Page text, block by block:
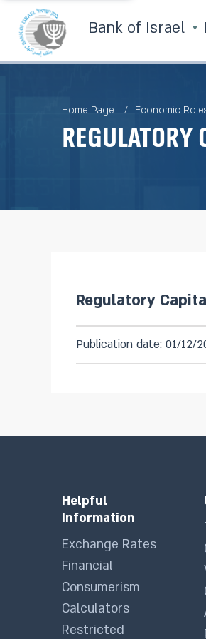
Bank of Israel
Home Page Economic
Regulatory
Publication date: 01/12/
Helpful
Information
Exchange Rates
Financial
Consumerism
Calculators
Restricted